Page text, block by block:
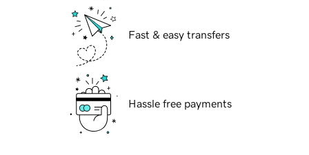
Fast & easy transfers
Hassle free payments